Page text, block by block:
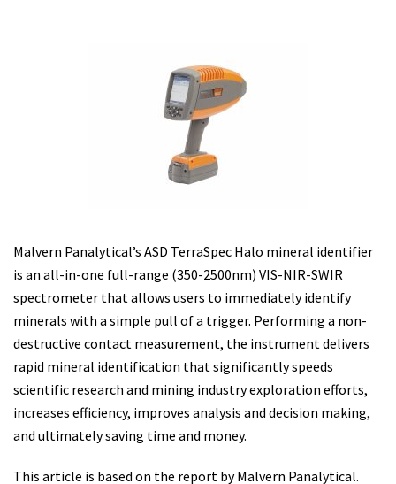
Malvern Panalytical’s ASD TerraSpec Halo mineral identifier
is an all-in-one full-range (350-2500nm) VIS-NIR-SWIR
spectrometer that allows users to immediately identify
minerals with a simple pull of a trigger. Performing a non-
destructive contact measurement, the instrument delivers
rapid mineral identification that significantly speeds
scientific research and mining industry exploration efforts,
increases efficiency, improves analysis and decision making,
and ultimately saving time and money.
This article is based on the report by Malvern Panalytical.